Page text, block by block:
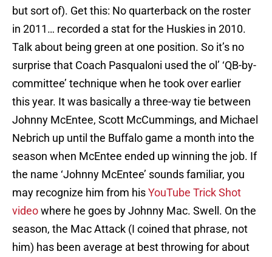
but sort of). Get this: No quarterback on the roster
in 2011… recorded a stat for the Huskies in 2010.
Talk about being green at one position. So it’s no
surprise that Coach Pasqualoni used the ol’ ‘QB-by-
committee’ technique when he took over earlier
this year. It was basically a three-way tie between
Johnny McEntee, Scott McCummings, and Michael
Nebrich up until the Buffalo game a month into the
season when McEntee ended up winning the job. If
the name ‘Johnny McEntee’ sounds familiar, you
may recognize him from hisYouTube Trick Shot
videowhere he goes by Johnny Mac. Swell. On the
season, the Mac Attack (I coined that phrase, not
him) has been average at best throwing for about